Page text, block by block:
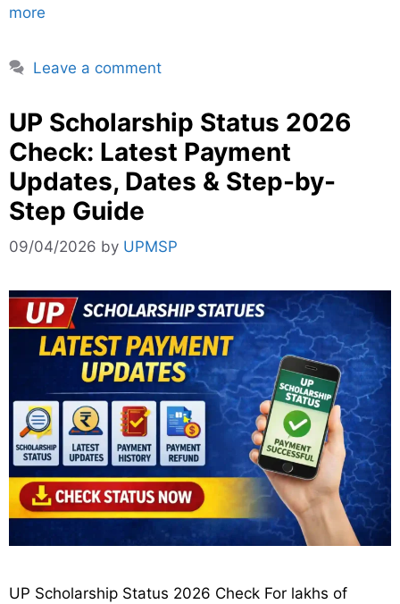
more
Leave a comment
UP Scholarship Status 2026
Check: Latest Payment
Updates, Dates & Step-by-
Step Guide
09/04/2026 by UPMSP
UP Scholarship Status 2026 Check For lakhs of